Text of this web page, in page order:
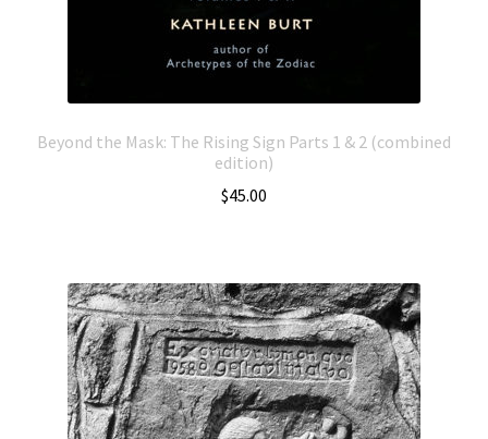
Beyond the Mask: The Rising Sign Parts 1 & 2 (combined
edition)
$45.00